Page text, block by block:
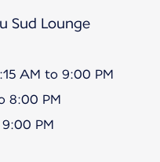
Sud Lounge
AM to 9:00 PM
8:00 PM
PM